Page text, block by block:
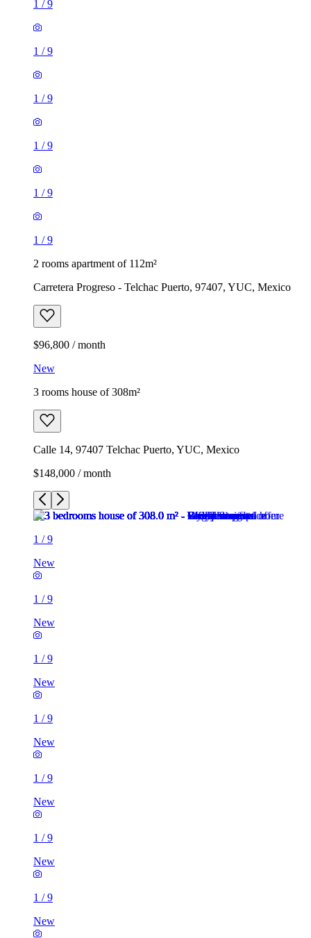
1 /9
1 /9
1 /9
1 /9
1 /9
1 /9
2 rooms apartment of 112m²
Carretera Progreso - Telchac Puerto, 97407, YUC, Mexico
$96,800 / month
New
3 rooms house of 308m²
Calle 14, 97407 Telchac Puerto, YUC, Mexico
$148,000 / month
1 /9
New
1 /9
New
1 /9
New
1 /9
New
1 /9
New
1 /9
New
1 /9
New